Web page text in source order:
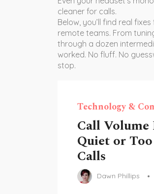
cleaner for calls.
Below, you’ll find real
remote teams. From
through a dozen
worked. No fluff. No
stop.
Technology &
Call
Quiet or
Calls
Dawn Phillips